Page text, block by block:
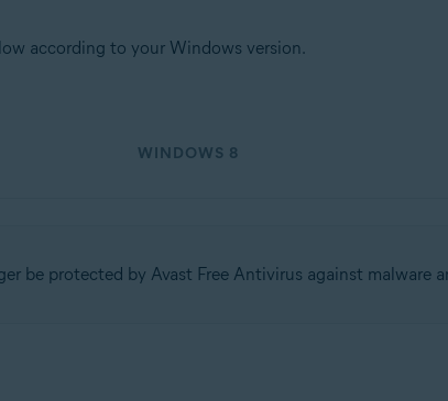
according to your Windows version.
WINDOWS 8
be protected by Avast Free Antivirus against malware